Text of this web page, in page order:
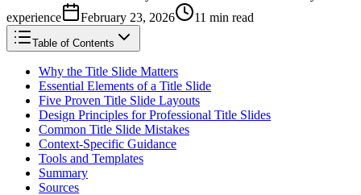
experience
February 23, 2026 11 min read
Table of Contents
Why the Title Slide Matters
Essential Elements of a Title Slide
Five Proven Title Slide Layouts
Design Principles for Professional Title Slides
Common Title Slide Mistakes
Context-Specific Guidance
Tools and Templates
Summary
Sources